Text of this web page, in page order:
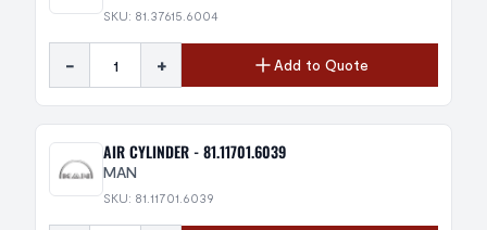
SKU: 81.37615.6004
- + Add to Quote
AIR CYLINDER - 81.11701.6039
MAN
SKU: 81.11701.6039